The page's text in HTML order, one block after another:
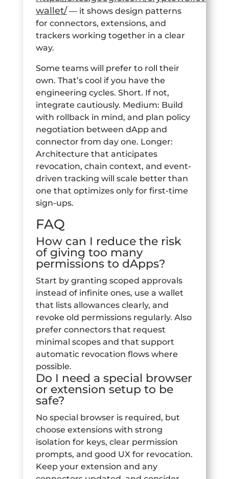
wallet/— it shows design patterns
for connectors, extensions, and
trackers working together in a clear
way.
Some teams will prefer to roll their
own. That’s cool if you have the
engineering cycles. Short. If not,
integrate cautiously. Medium: Build
with rollback in mind, and plan policy
negotiation between dApp and
connector from day one. Longer:
Architecture that anticipates
revocation, chain context, and event-
driven tracking will scale better than
one that optimizes only for first-time
sign-ups.
FAQ
How can I reduce the risk
of giving too many
permissions to dApps?
Start by granting scoped approvals
instead of infinite ones, use a wallet
that lists allowances clearly, and
revoke old permissions regularly. Also
prefer connectors that request
minimal scopes and that support
automatic revocation flows where
possible.
Do I need a special browser
or extension setup to be
safe?
No special browser is required, but
choose extensions with strong
isolation for keys, clear permission
prompts, and good UX for revocation.
Keep your extension and any